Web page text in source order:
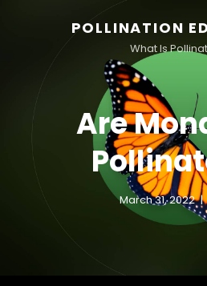
POLLINATION
What Is
Are
March 31, 2022